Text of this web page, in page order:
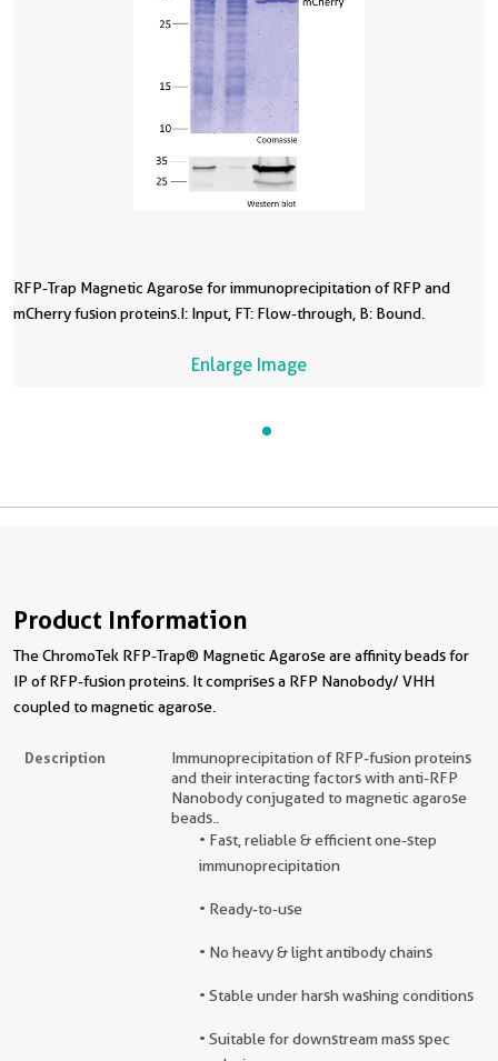
RFP-Trap Magnetic Agarose for immunoprecipitation of RFP and
mCherry fusion proteins.I: Input, FT: Flow-through, B: Bound.
Enlarge Image
Product Information
The ChromoTek RFP-Trap® Magnetic Agarose are affinity beads for
IP of RFP-fusion proteins. It comprises a RFP Nanobody/ VHH
coupled to magnetic agarose.
Description
Immunoprecipitation of RFP-fusion proteins
and their interacting factors with anti-RFP
Nanobody conjugated to magnetic agarose
beads..
• Fast, reliable & efficient one-step
immunoprecipitation
• Ready-to-use
• No heavy & light antibody chains
• Stable under harsh washing conditions
• Suitable for downstream mass spec